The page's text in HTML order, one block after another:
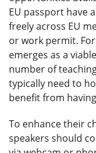
EU passport have
freely across EU
or work permit.
emerges as a
number of
typically need to
benefit from
To enhance their
speakers should